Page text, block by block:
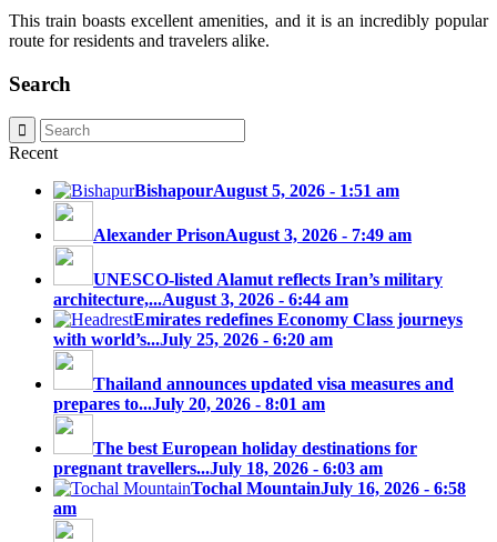
This train boasts excellent amenities, and it is an incredibly popular
route for residents and travelers alike.
Search
Recent
BishapourAugust 5, 2026 - 1:51 am
Alexander PrisonAugust 3, 2026 - 7:49 am
UNESCO-listed Alamut reflects Iran’s military
architecture,...August 3, 2026 - 6:44 am
Emirates redefines Economy Class journeys
with world’s...July 25, 2026 - 6:20 am
Thailand announces updated visa measures and
prepares to...July 20, 2026 - 8:01 am
The best European holiday destinations for
pregnant travellers...July 18, 2026 - 6:03 am
Tochal MountainJuly 16, 2026 - 6:58
am